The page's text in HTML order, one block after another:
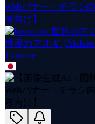
Webバナー・チラシ
者向け】
世界のアオキ
1 course